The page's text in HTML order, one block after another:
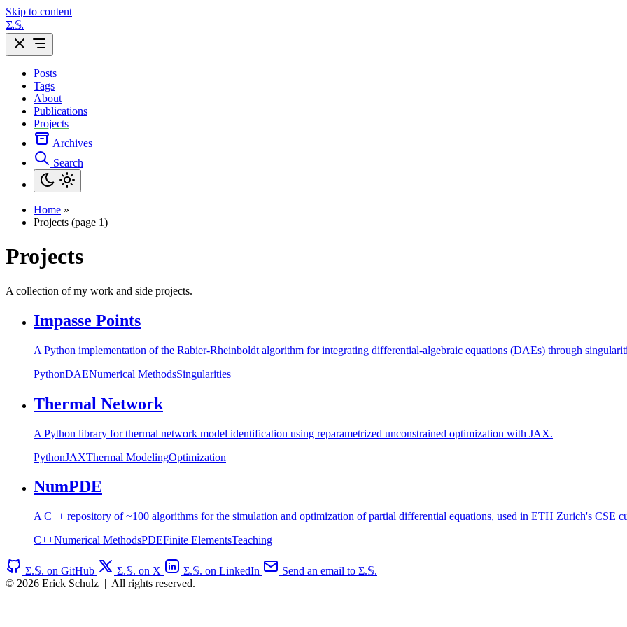
Skip to content
Σ.𝕊.
Posts
Tags
About
Publications
Projects
Archives
Search
Home »
Projects (page 1)
Projects
A collection of my work and side projects.
Impasse Points
A Python implementation of the Rabier-Rheinboldt algorithm for integrating differential-algebraic equations (DAEs) through
PythonDAENumerical MethodsSingularities
Thermal Network
A Python library for thermal network model identification using reparametrized unconstrained optimization with JAX.
PythonJAXThermal ModelingOptimization
NumPDE
A C++ repository of ~100 algorithms for the simulation and optimization of partial differential equations, used in ETH Zurich's CSE
C++Numerical MethodsPDEFinite ElementsTeaching
Σ.𝕊. on GitHub Σ.𝕊. on X Σ.𝕊. on LinkedIn
Send an email to Σ.𝕊.
© 2026 Erick Schulz | All rights reserved.